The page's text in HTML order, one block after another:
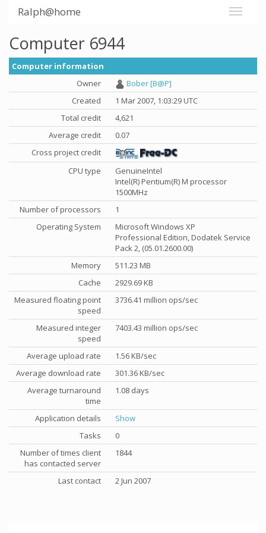
Ralph@home
Computer 6944
Computer information
Owner
Bober [B@P]
Created
1 Mar 2007, 1:03:29 UTC
Total credit
4,621
Average credit
0.07
Cross project credit
CPU type
GenuineIntel
Intel(R) Pentium(R) M processor
1500MHz
Number of processors
1
Operating System
Microsoft Windows XP
Professional Edition, Dodatek Service
Pack 2, (05.01.2600.00)
Memory
511.23 MB
Cache
2929.69 KB
Measured floating point
speed
3736.41 million ops/sec
Measured integer
speed
7403.43 million ops/sec
Average upload rate
1.56 KB/sec
Average download rate
301.36 KB/sec
Average turnaround
time
1.08 days
Application details
Show
Tasks
0
Number of times client
has contacted server
1844
Last contact 2 Jun 2007